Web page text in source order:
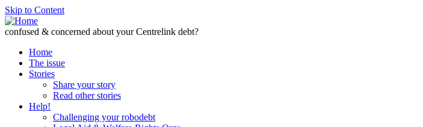
Skip to Content
confused & concerned about your Centrelink debt?
Home
The issue
Stories
Share your story
Read other stories
Help!
Challenging your robodebt